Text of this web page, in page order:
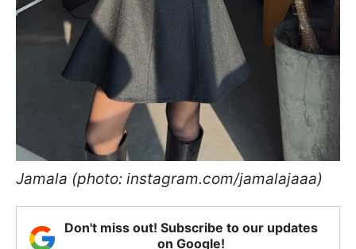
Jamala (photo: instagram.com/jamalajaaa)
Don't miss out! Subscribe to our updates
on Google!